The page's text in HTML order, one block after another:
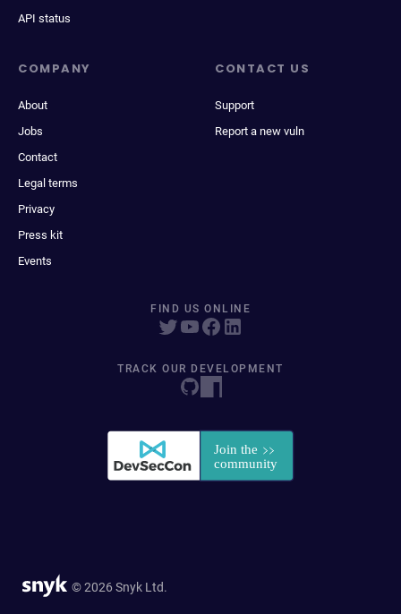
API status
COMPANY
About
Jobs
Contact
Legal terms
Privacy
Press kit
Events
CONTACT US
Support
Report a new vuln
FIND US ONLINE
TRACK OUR DEVELOPMENT
© 2026 Snyk Ltd.